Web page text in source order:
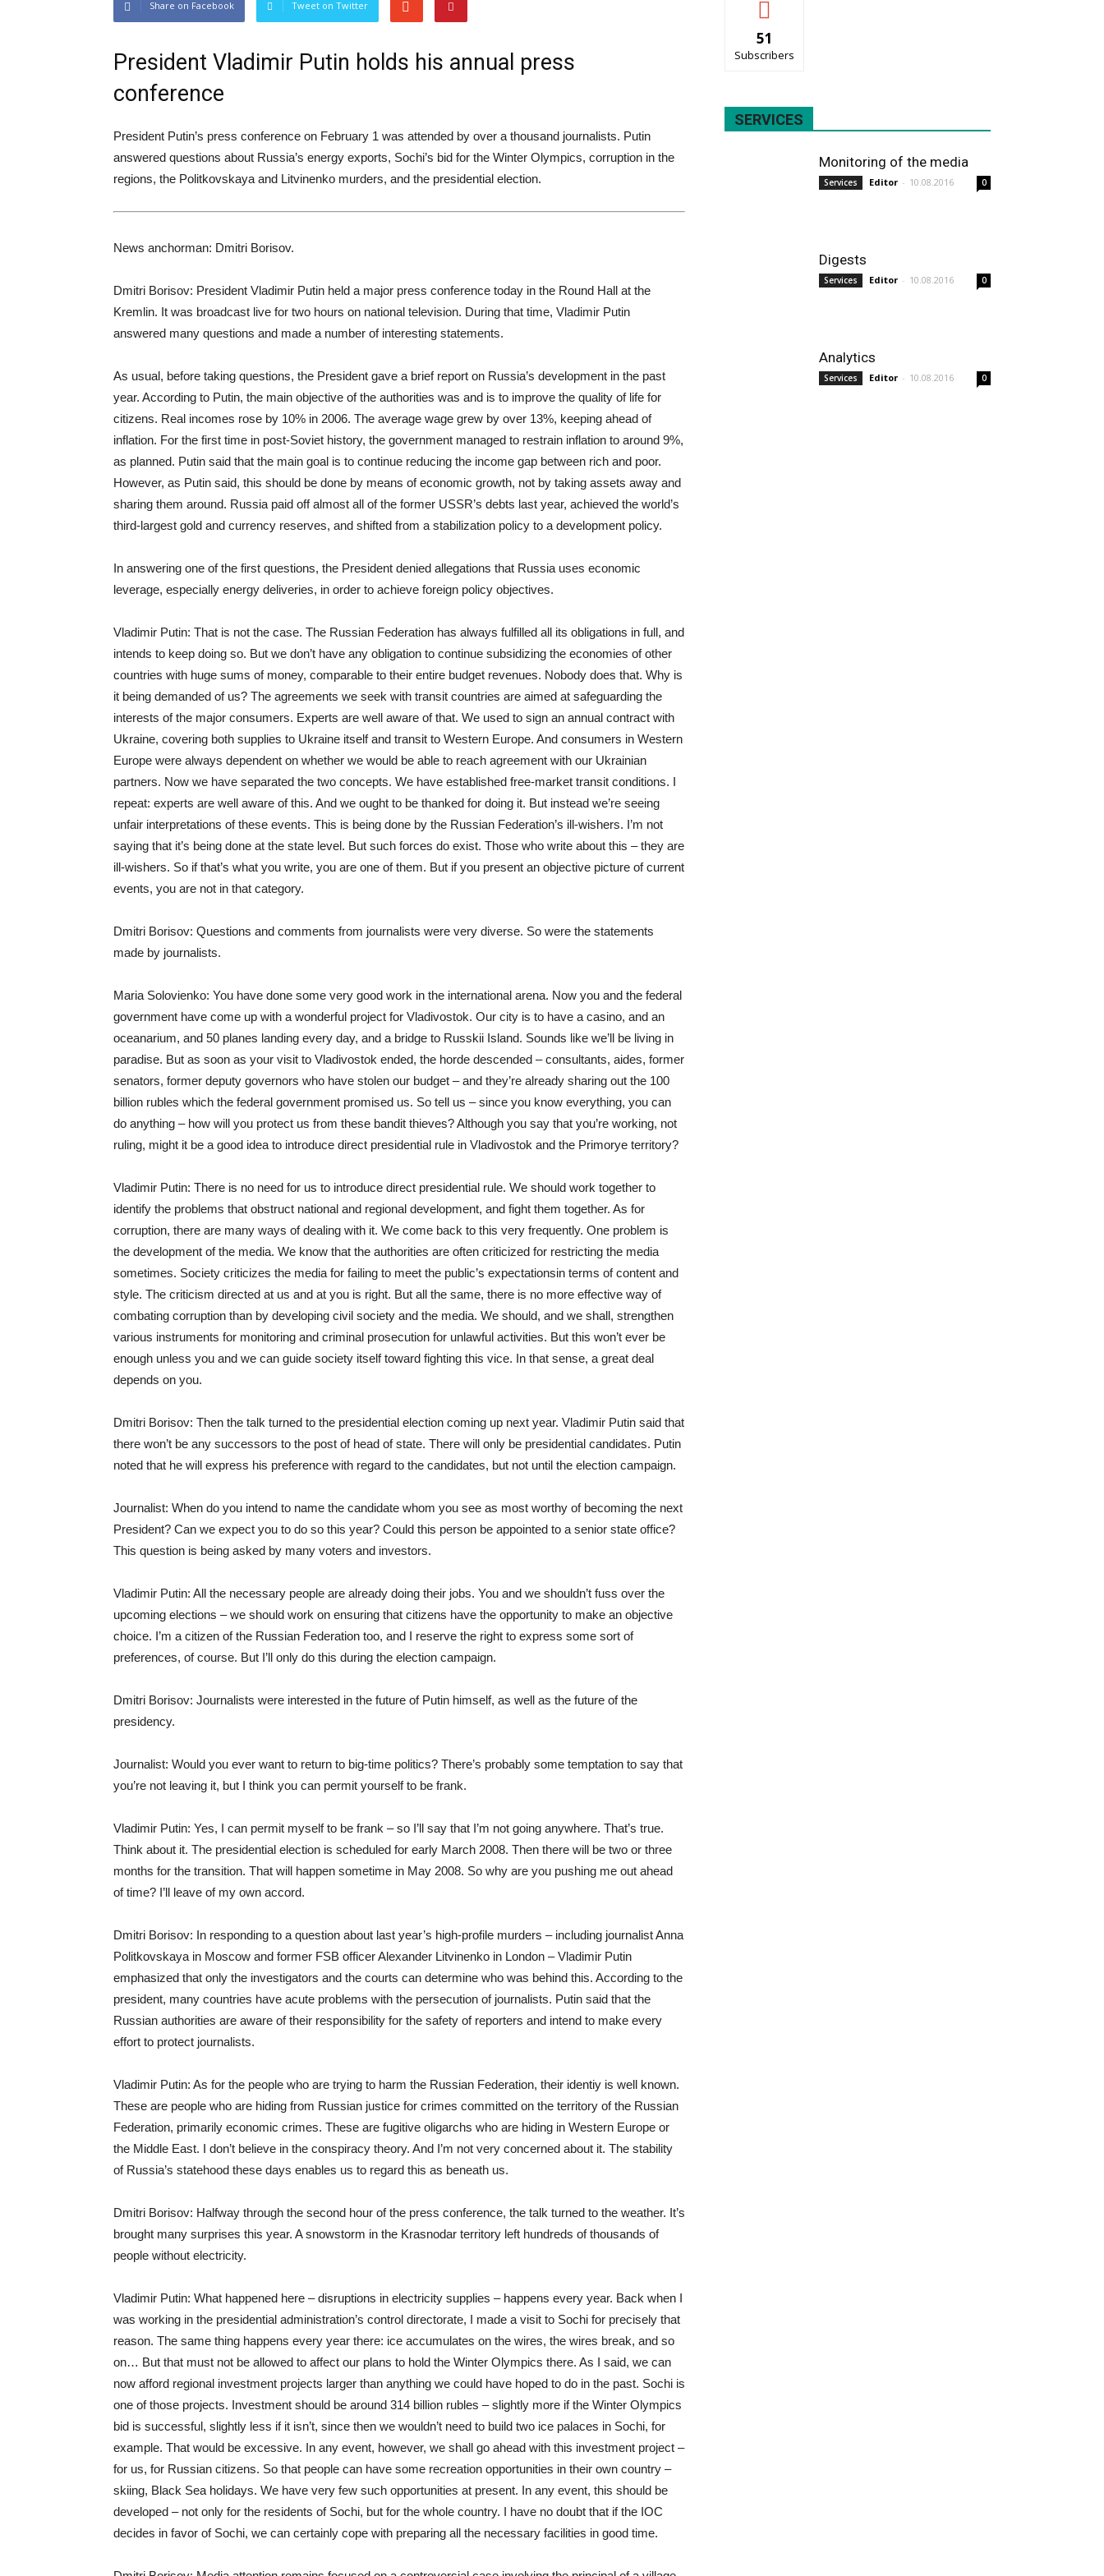
Share on Facebook Tweet on Twitter
President Vladimir Putin holds his annual press
conference
President Putin’s press conference on February 1 was attended by over a thousand journalists. Putin
answered questions about Russia’s energy exports, Sochi’s bid for the Winter Olympics, corruption in the
regions, the Politkovskaya and Litvinenko murders, and the presidential election.
News anchorman: Dmitri Borisov.
Dmitri Borisov: President Vladimir Putin held a major press conference today in the Round Hall at the
Kremlin. It was broadcast live for two hours on national television. During that time, Vladimir Putin
answered many questions and made a number of interesting statements.
As usual, before taking questions, the President gave a brief report on Russia’s development in the past
year. According to Putin, the main objective of the authorities was and is to improve the quality of life for
citizens. Real incomes rose by 10% in 2006. The average wage grew by over 13%, keeping ahead of
inflation. For the first time in post-Soviet history, the government managed to restrain inflation to around 9%,
as planned. Putin said that the main goal is to continue reducing the income gap between rich and poor.
However, as Putin said, this should be done by means of economic growth, not by taking assets away and
sharing them around. Russia paid off almost all of the former USSR’s debts last year, achieved the world’s
third-largest gold and currency reserves, and shifted from a stabilization policy to a development policy.
In answering one of the first questions, the President denied allegations that Russia uses economic
leverage, especially energy deliveries, in order to achieve foreign policy objectives.
Vladimir Putin: That is not the case. The Russian Federation has always fulfilled all its obligations in full, and
intends to keep doing so. But we don’t have any obligation to continue subsidizing the economies of other
countries with huge sums of money, comparable to their entire budget revenues. Nobody does that. Why is
it being demanded of us? The agreements we seek with transit countries are aimed at safeguarding the
interests of the major consumers. Experts are well aware of that. We used to sign an annual contract with
Ukraine, covering both supplies to Ukraine itself and transit to Western Europe. And consumers in Western
Europe were always dependent on whether we would be able to reach agreement with our Ukrainian
partners. Now we have separated the two concepts. We have established free-market transit conditions. I
repeat: experts are well aware of this. And we ought to be thanked for doing it. But instead we’re seeing
unfair interpretations of these events. This is being done by the Russian Federation’s ill-wishers. I’m not
saying that it’s being done at the state level. But such forces do exist. Those who write about this – they are
ill-wishers. So if that’s what you write, you are one of them. But if you present an objective picture of current
events, you are not in that category.
Dmitri Borisov: Questions and comments from journalists were very diverse. So were the statements
made by journalists.
Maria Solovienko: You have done some very good work in the international arena. Now you and the federal
government have come up with a wonderful project for Vladivostok. Our city is to have a casino, and an
oceanarium, and 50 planes landing every day, and a bridge to Russkii Island. Sounds like we’ll be living in
paradise. But as soon as your visit to Vladivostok ended, the horde descended – consultants, aides, former
senators, former deputy governors who have stolen our budget – and they’re already sharing out the 100
billion rubles which the federal government promised us. So tell us – since you know everything, you can
do anything – how will you protect us from these bandit thieves? Although you say that you’re working, not
ruling, might it be a good idea to introduce direct presidential rule in Vladivostok and the Primorye territory?
Vladimir Putin: There is no need for us to introduce direct presidential rule. We should work together to
identify the problems that obstruct national and regional development, and fight them together. As for
corruption, there are many ways of dealing with it. We come back to this very frequently. One problem is
the development of the media. We know that the authorities are often criticized for restricting the media
sometimes. Society criticizes the media for failing to meet the public’s expectationsin terms of content and
style. The criticism directed at us and at you is right. But all the same, there is no more effective way of
combating corruption than by developing civil society and the media. We should, and we shall, strengthen
various instruments for monitoring and criminal prosecution for unlawful activities. But this won’t ever be
enough unless you and we can guide society itself toward fighting this vice. In that sense, a great deal
depends on you.
Dmitri Borisov: Then the talk turned to the presidential election coming up next year. Vladimir Putin said that
there won’t be any successors to the post of head of state. There will only be presidential candidates. Putin
noted that he will express his preference with regard to the candidates, but not until the election campaign.
Journalist: When do you intend to name the candidate whom you see as most worthy of becoming the next
President? Can we expect you to do so this year? Could this person be appointed to a senior state office?
This question is being asked by many voters and investors.
Vladimir Putin: All the necessary people are already doing their jobs. You and we shouldn’t fuss over the
upcoming elections – we should work on ensuring that citizens have the opportunity to make an objective
choice. I’m a citizen of the Russian Federation too, and I reserve the right to express some sort of
preferences, of course. But I’ll only do this during the election campaign.
Dmitri Borisov: Journalists were interested in the future of Putin himself, as well as the future of the
presidency.
Journalist: Would you ever want to return to big-time politics? There’s probably some temptation to say that
you’re not leaving it, but I think you can permit yourself to be frank.
Vladimir Putin: Yes, I can permit myself to be frank – so I’ll say that I’m not going anywhere. That’s true.
Think about it. The presidential election is scheduled for early March 2008. Then there will be two or three
months for the transition. That will happen sometime in May 2008. So why are you pushing me out ahead
of time? I’ll leave of my own accord.
Dmitri Borisov: In responding to a question about last year’s high-profile murders – including journalist Anna
Politkovskaya in Moscow and former FSB officer Alexander Litvinenko in London – Vladimir Putin
emphasized that only the investigators and the courts can determine who was behind this. According to the
president, many countries have acute problems with the persecution of journalists. Putin said that the
Russian authorities are aware of their responsibility for the safety of reporters and intend to make every
effort to protect journalists.
Vladimir Putin: As for the people who are trying to harm the Russian Federation, their identiy is well known.
These are people who are hiding from Russian justice for crimes committed on the territory of the Russian
Federation, primarily economic crimes. These are fugitive oligarchs who are hiding in Western Europe or
the Middle East. I don’t believe in the conspiracy theory. And I’m not very concerned about it. The stability
of Russia’s statehood these days enables us to regard this as beneath us.
Dmitri Borisov: Halfway through the second hour of the press conference, the talk turned to the weather. It’s
brought many surprises this year. A snowstorm in the Krasnodar territory left hundreds of thousands of
people without electricity.
Vladimir Putin: What happened here – disruptions in electricity supplies – happens every year. Back when I
was working in the presidential administration’s control directorate, I made a visit to Sochi for precisely that
reason. The same thing happens every year there: ice accumulates on the wires, the wires break, and so
on… But that must not be allowed to affect our plans to hold the Winter Olympics there. As I said, we can
now afford regional investment projects larger than anything we could have hoped to do in the past. Sochi is
one of those projects. Investment should be around 314 billion rubles – slightly more if the Winter Olympics
bid is successful, slightly less if it isn’t, since then we wouldn’t need to build two ice palaces in Sochi, for
example. That would be excessive. In any event, however, we shall go ahead with this investment project –
for us, for Russian citizens. So that people can have some recreation opportunities in their own country –
skiing, Black Sea holidays. We have very few such opportunities at present. In any event, this should be
developed – not only for the residents of Sochi, but for the whole country. I have no doubt that if the IOC
decides in favor of Sochi, we can certainly cope with preparing all the necessary facilities in good time.
51
Subscribers
SERVICES
Monitoring of the media
Services Editor - 10.08.2016 0
Digests
Services Editor - 10.08.2016 0
Analytics
Services Editor - 10.08.2016 0